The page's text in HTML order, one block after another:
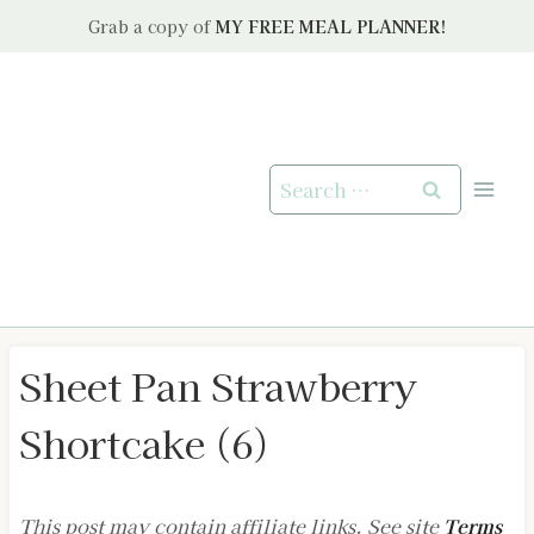
Grab a copy of MY FREE MEAL PLANNER!
Search
for:
Sheet Pan Strawberry
Shortcake (6)
This post may contain affiliate links. See site Terms